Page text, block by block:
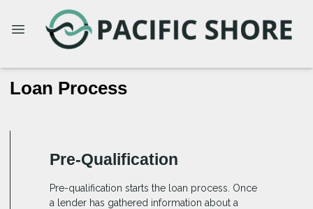
Loan Process
Pre-Qualification
Pre-qualification starts the loan process. Once
a lender has gathered information about a